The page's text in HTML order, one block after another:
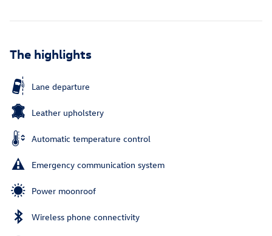
The highlights
Lane departure
Leather upholstery
Automatic temperature control
Emergency communication system
Power moonroof
Wireless phone connectivity